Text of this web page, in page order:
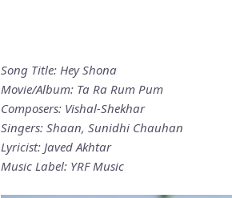
Song Title: Hey Shona
Movie/Album: Ta Ra Rum Pum
Composers: Vishal-Shekhar
Singers: Shaan, Sunidhi Chauhan
Lyricist: Javed Akhtar
Music Label: YRF Music